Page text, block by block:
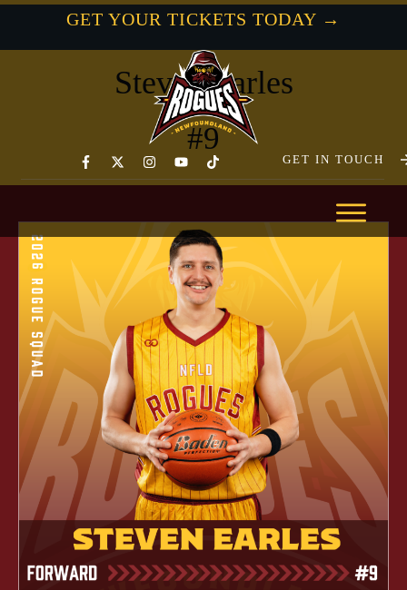
GET YOUR TICKETS TODAY →
GET IN TOUCH
Steven Earles
#9